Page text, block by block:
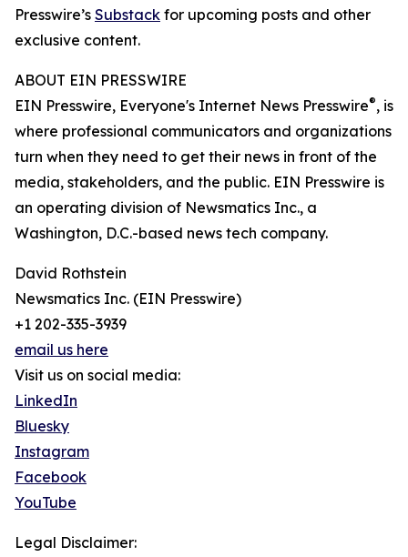
Presswire’s Substack for upcoming posts and other
exclusive content.
ABOUT EIN PRESSWIRE
EIN Presswire, Everyone's Internet News Presswire®, is
where professional communicators and organizations
turn when they need to get their news in front of the
media, stakeholders, and the public. EIN Presswire is
an operating division of Newsmatics Inc., a
Washington, D.C.-based news tech company.
David Rothstein
Newsmatics Inc. (EIN Presswire)
+1 202-335-3939
email us here
Visit us on social media:
LinkedIn
Bluesky
Instagram
Facebook
YouTube
Legal Disclaimer: